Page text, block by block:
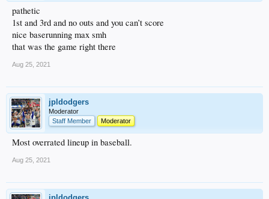
pathetic
1st and 3rd and no outs and you can’t score
nice baserunning max smh
that was the game right there
Aug 25, 2021
jpldodgers
Moderator
Staff Member
Moderator
Most overrated lineup in baseball.
Aug 25, 2021